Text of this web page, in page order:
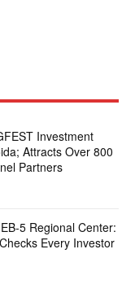
Investment
Attracts Over 800
Partners
5 Regional Center:
Every Investor